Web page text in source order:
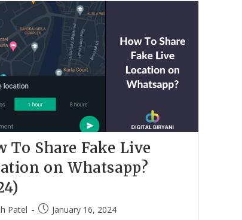
WhatsApp
Message
Without
Typing?
(2024)
To Share Fake Live
on Whatsapp?
Patel
PostJanuary 16, 2024